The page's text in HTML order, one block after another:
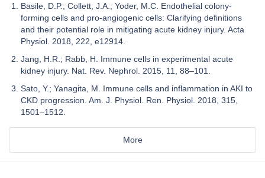
Basile, D.P.; Collett, J.A.; Yoder, M.C. Endothelial colony-
forming cells and pro-angiogenic cells: Clarifying definitions
and their potential role in mitigating acute kidney injury. Acta
Physiol. 2018, 222, e12914.
Jang, H.R.; Rabb, H. Immune cells in experimental acute
kidney injury. Nat. Rev. Nephrol. 2015, 11, 88–101.
Sato, Y.; Yanagita, M. Immune cells and inflammation in AKI to
CKD progression. Am. J. Physiol. Ren. Physiol. 2018, 315,
1501–1512.
More